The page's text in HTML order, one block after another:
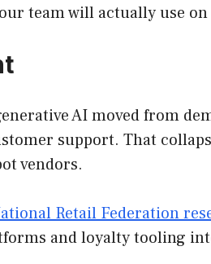
team will actually use
AI moved from
support. That
vendors.
Retail Federation
and loyalty tooling